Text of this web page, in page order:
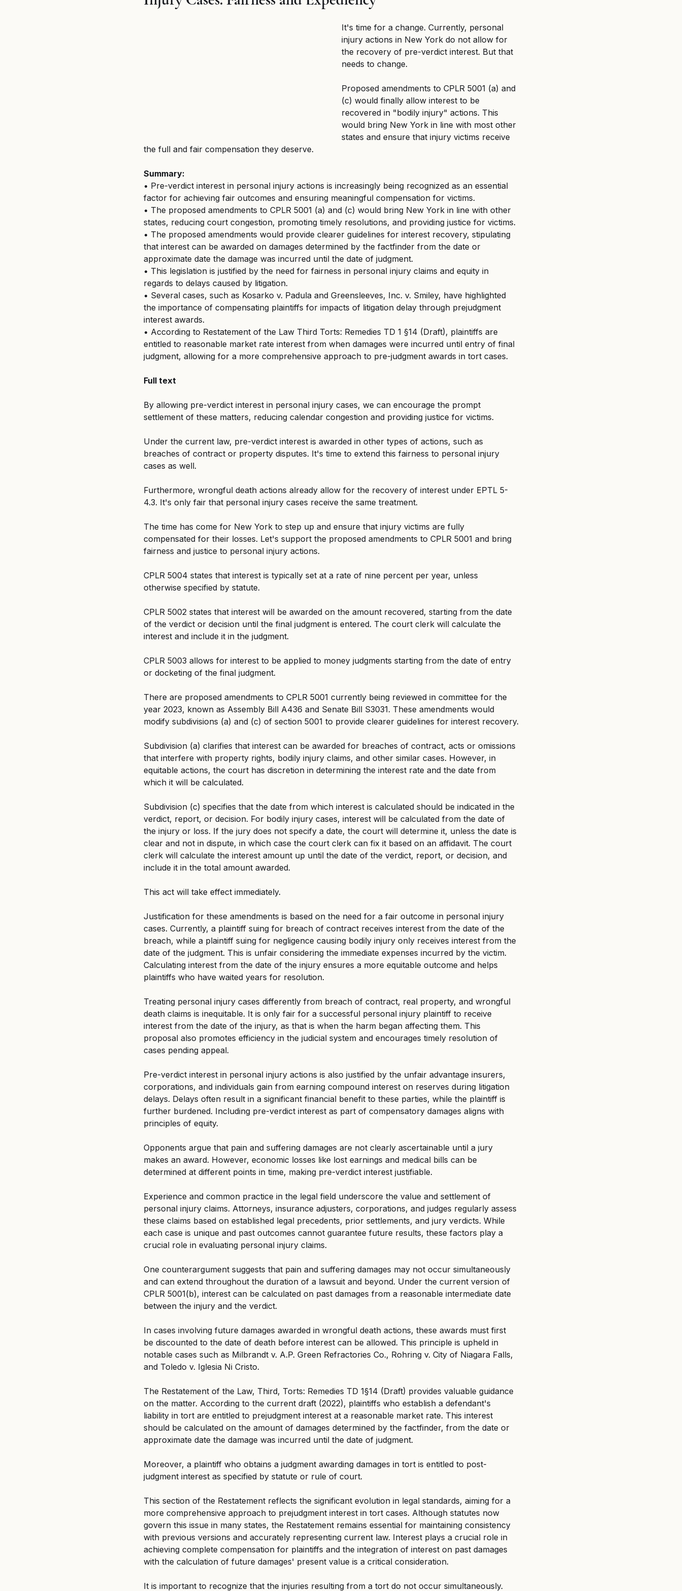
Breaking News MSPB and Federal Employment MSPB and Federal Employment
Wrongful Death
It's time for a change. Currently, personal
injury actions in New York do not allow for
the recovery of pre-verdict interest. But that
needs to change.
Proposed amendments to CPLR 5001 (a) and
(c) would finally allow interest to be
recovered in "bodily injury" actions. This
would bring New York in line with most other
states and ensure that injury victims receive
the full and fair compensation they deserve.
Summary:
• Pre-verdict interest in personal injury actions is increasingly being recognized as an essential
factor for achieving fair outcomes and ensuring meaningful compensation for victims.
• The proposed amendments to CPLR 5001 (a) and (c) would bring New York in line with other
states, reducing court congestion, promoting timely resolutions, and providing justice for victims.
• The proposed amendments would provide clearer guidelines for interest recovery, stipulating
that interest can be awarded on damages determined by the factfinder from the date or
approximate date the damage was incurred until the date of judgment.
• This legislation is justified by the need for fairness in personal injury claims and equity in
regards to delays caused by litigation.
• Several cases, such as Kosarko v. Padula and Greensleeves, Inc. v. Smiley, have highlighted
the importance of compensating plaintiffs for impacts of litigation delay through prejudgment
interest awards.
• According to Restatement of the Law Third Torts: Remedies TD 1 §14 (Draft), plaintiffs are
entitled to reasonable market rate interest from when damages were incurred until entry of final
judgment, allowing for a more comprehensive approach to pre-judgment awards in tort cases.
Full text
By allowing pre-verdict interest in personal injury cases, we can encourage the prompt
settlement of these matters, reducing calendar congestion and providing justice for victims.
Under the current law, pre-verdict interest is awarded in other types of actions, such as
breaches of contract or property disputes. It's time to extend this fairness to personal injury
cases as well.
Furthermore, wrongful death actions already allow for the recovery of interest under EPTL 5-
4.3. It's only fair that personal injury cases receive the same treatment.
The time has come for New York to step up and ensure that injury victims are fully
compensated for their losses. Let's support the proposed amendments to CPLR 5001 and bring
fairness and justice to personal injury actions.
CPLR 5004 states that interest is typically set at a rate of nine percent per year, unless
otherwise specified by statute.
CPLR 5002 states that interest will be awarded on the amount recovered, starting from the date
of the verdict or decision until the final judgment is entered. The court clerk will calculate the
interest and include it in the judgment.
CPLR 5003 allows for interest to be applied to money judgments starting from the date of entry
or docketing of the final judgment.
There are proposed amendments to CPLR 5001 currently being reviewed in committee for the
year 2023, known as Assembly Bill A436 and Senate Bill S3031. These amendments would
modify subdivisions (a) and (c) of section 5001 to provide clearer guidelines for interest recovery.
Subdivision (a) clarifies that interest can be awarded for breaches of contract, acts or omissions
that interfere with property rights, bodily injury claims, and other similar cases. However, in
equitable actions, the court has discretion in determining the interest rate and the date from
which it will be calculated.
Subdivision (c) specifies that the date from which interest is calculated should be indicated in the
verdict, report, or decision. For bodily injury cases, interest will be calculated from the date of
the injury or loss. If the jury does not specify a date, the court will determine it, unless the date is
clear and not in dispute, in which case the court clerk can fix it based on an affidavit. The court
clerk will calculate the interest amount up until the date of the verdict, report, or decision, and
include it in the total amount awarded.
This act will take effect immediately.
Justification for these amendments is based on the need for a fair outcome in personal injury
cases. Currently, a plaintiff suing for breach of contract receives interest from the date of the
breach, while a plaintiff suing for negligence causing bodily injury only receives interest from the
date of the judgment. This is unfair considering the immediate expenses incurred by the victim.
Calculating interest from the date of the injury ensures a more equitable outcome and helps
plaintiffs who have waited years for resolution.
Treating personal injury cases differently from breach of contract, real property, and wrongful
death claims is inequitable. It is only fair for a successful personal injury plaintiff to receive
interest from the date of the injury, as that is when the harm began affecting them. This
proposal also promotes efficiency in the judicial system and encourages timely resolution of
cases pending appeal.
Pre-verdict interest in personal injury actions is also justified by the unfair advantage insurers,
corporations, and individuals gain from earning compound interest on reserves during litigation
delays. Delays often result in a significant financial benefit to these parties, while the plaintiff is
further burdened. Including pre-verdict interest as part of compensatory damages aligns with
principles of equity.
Opponents argue that pain and suffering damages are not clearly ascertainable until a jury
makes an award. However, economic losses like lost earnings and medical bills can be
determined at different points in time, making pre-verdict interest justifiable.
Experience and common practice in the legal field underscore the value and settlement of
personal injury claims. Attorneys, insurance adjusters, corporations, and judges regularly assess
these claims based on established legal precedents, prior settlements, and jury verdicts. While
each case is unique and past outcomes cannot guarantee future results, these factors play a
crucial role in evaluating personal injury claims.
One counterargument suggests that pain and suffering damages may not occur simultaneously
and can extend throughout the duration of a lawsuit and beyond. Under the current version of
CPLR 5001(b), interest can be calculated on past damages from a reasonable intermediate date
between the injury and the verdict.
In cases involving future damages awarded in wrongful death actions, these awards must first
be discounted to the date of death before interest can be allowed. This principle is upheld in
notable cases such as Milbrandt v. A.P. Green Refractories Co., Rohring v. City of Niagara Falls,
and Toledo v. Iglesia Ni Cristo.
The Restatement of the Law, Third, Torts: Remedies TD 1§14 (Draft) provides valuable guidance
on the matter. According to the current draft (2022), plaintiffs who establish a defendant's
liability in tort are entitled to prejudgment interest at a reasonable market rate. This interest
should be calculated on the amount of damages determined by the factfinder, from the date or
approximate date the damage was incurred until the date of judgment.
Moreover, a plaintiff who obtains a judgment awarding damages in tort is entitled to post-
judgment interest as specified by statute or rule of court.
This section of the Restatement reflects the significant evolution in legal standards, aiming for a
more comprehensive approach to prejudgment interest in tort cases. Although statutes now
govern this issue in many states, the Restatement remains essential for maintaining consistency
with previous versions and accurately representing current law. Interest plays a crucial role in
achieving complete compensation for plaintiffs and the integration of interest on past damages
with the calculation of future damages' present value is a critical consideration.
It is important to recognize that the injuries resulting from a tort do not occur simultaneously.